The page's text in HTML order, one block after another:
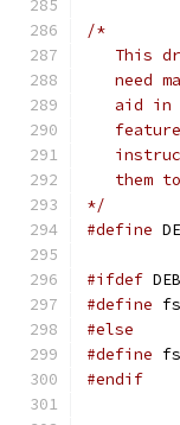
/*
This
need
aid in
them
*/
#define
#ifdef
#define
#else
#define
#endif